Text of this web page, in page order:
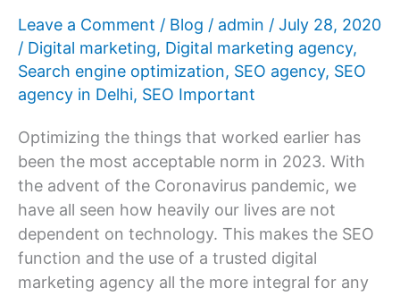
Delhi
NCR
SEO
Services?
Leave a Comment / Blog / admin / July 28, 2020
/ Digital marketing, Digital marketing agency,
Search engine optimization, SEO agency, SEO
agency in Delhi, SEO Important
Optimizing the things that worked earlier has
been the most acceptable norm in 2023. With
the advent of the Coronavirus pandemic, we
have all seen how heavily our lives are not
dependent on technology. This makes the SEO
function and the use of a trusted digital
marketing agency all the more integral for any